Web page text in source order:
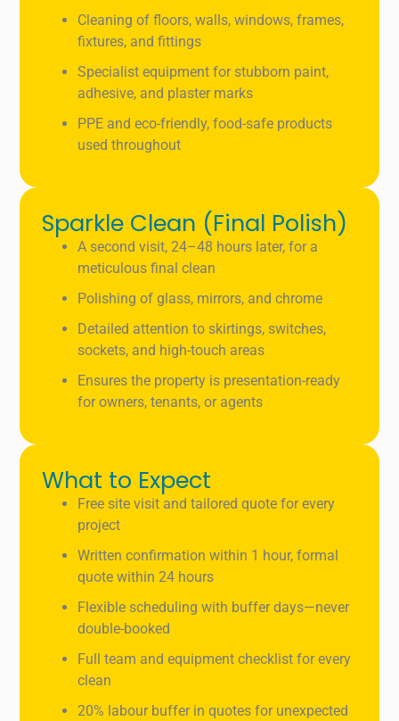
Cleaning of floors, walls, windows, frames,
fixtures, and fittings
Specialist equipment for stubborn paint,
adhesive, and plaster marks
PPE and eco-friendly, food-safe products
used throughout
Sparkle Clean (Final Polish)
A second visit, 24–48 hours later, for a
meticulous final clean
Polishing of glass, mirrors, and chrome
Detailed attention to skirtings, switches,
sockets, and high-touch areas
Ensures the property is presentation-ready
for owners, tenants, or agents
What to Expect
Free site visit and tailored quote for every
project
Written confirmation within 1 hour, formal
quote within 24 hours
Flexible scheduling with buffer days—never
double-booked
Full team and equipment checklist for every
clean
20% labour buffer in quotes for unexpected